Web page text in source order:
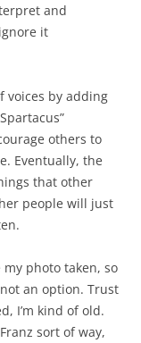
and
it
voices by adding
others to
Eventually, the
that other
people will just
my photo taken, so
an option. Trust
I’m kind of old.
sort of way,